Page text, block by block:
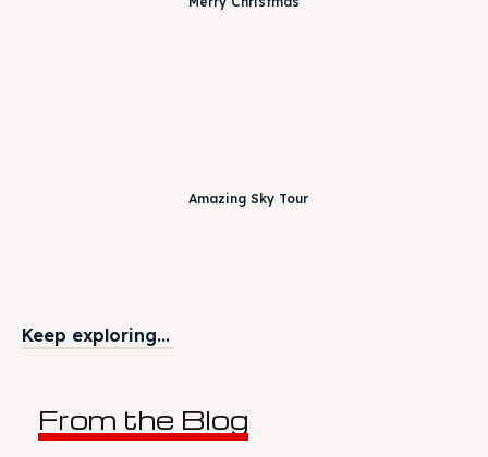
Amazing Sky Tour
Keep exploring...
From the Blog